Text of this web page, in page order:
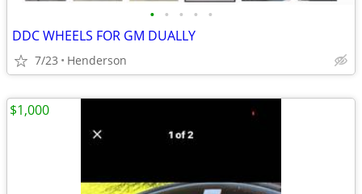
• • • • •
DDC WHEELS FOR GM DUALLY
7/23 Henderson
$1,000